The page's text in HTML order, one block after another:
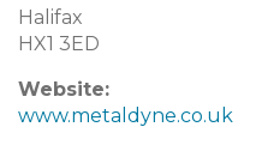
Halifax
HX1 3ED
Website:
www.metaldyne.co.uk